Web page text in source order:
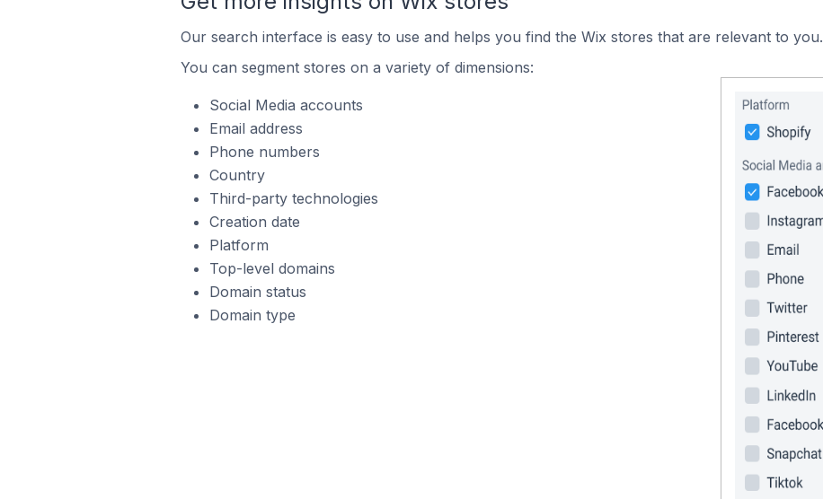
Our search interface is easy to use and helps you find the Wix stores that are relevant to you.
You can segment stores on a variety of dimensions:
Social Media accounts
Email address
Phone numbers
Country
Third-party technologies
Creation date
Platform
Top-level domains
Domain status
Domain type